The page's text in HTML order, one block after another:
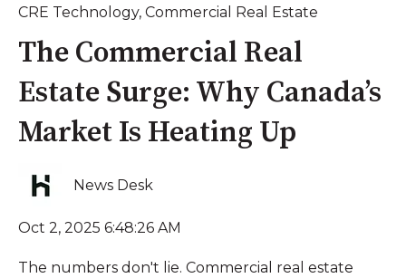
CRE Technology, Commercial Real Estate
The Commercial Real
Estate Surge: Why Canada’s
Market Is Heating Up
News Desk
Oct 2, 2025 6:48:26 AM
The numbers don't lie. Commercial real estate